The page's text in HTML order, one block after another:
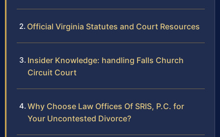
Official Virginia Statutes and Court Resources
Insider Knowledge: handling Falls Church
Circuit Court
Why Choose Law Offices Of SRIS, P.C. for
Your Uncontested Divorce?